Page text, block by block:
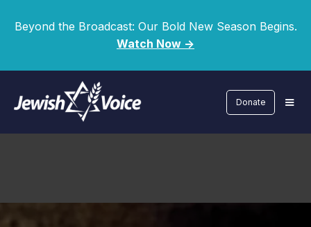
Beyond the Broadcast: Our Bold New Season Begins.
Watch Now ->
Donate